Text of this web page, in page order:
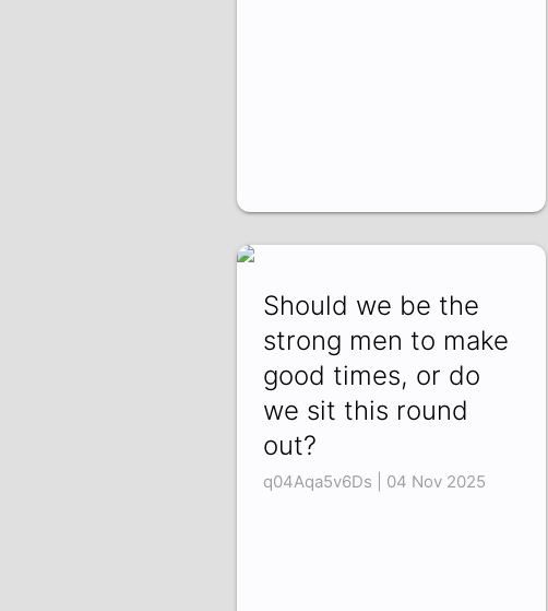
Should we be the
strong men to make
good times, or do
we sit this round
out?
q04Aqa5v6Ds | 04 Nov 2025